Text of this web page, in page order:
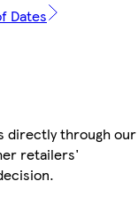
Dates
directly through our
retailers'